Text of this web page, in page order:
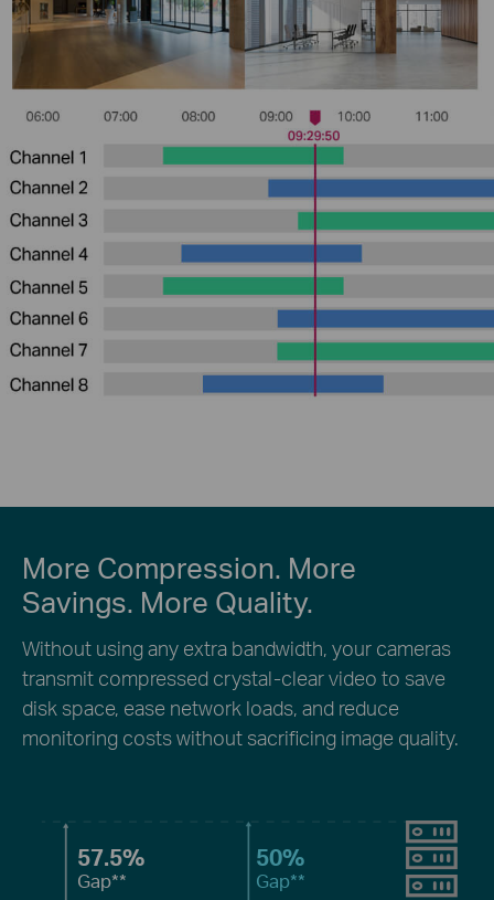
57.5%
Gap**
50%
Gap**
More Compression. More
Savings. More Quality.
Without using any extra bandwidth, your cameras
transmit compressed crystal-clear video to save
disk space, ease network loads, and reduce
monitoring costs without sacrificing image quality.